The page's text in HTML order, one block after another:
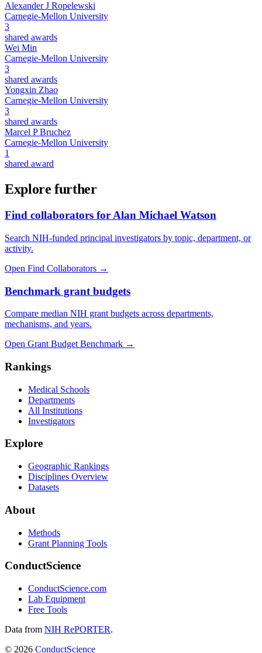
Alexander J Ropelewski
Carnegie-Mellon University
3
shared awards
Wei Min
Carnegie-Mellon University
3
shared awards
Yongxin Zhao
Carnegie-Mellon University
3
shared awards
Marcel P Bruchez
Carnegie-Mellon University
1
shared award
Explore further
Find collaborators for Alan Michael Watson
Search NIH-funded principal investigators by topic, department, or
activity.
Open Find Collaborators →
Benchmark grant budgets
Compare median NIH grant budgets across departments,
mechanisms, and years.
Open Grant Budget Benchmark →
Rankings
Medical Schools
Departments
All Institutions
Investigators
Explore
Geographic Rankings
Disciplines Overview
Datasets
About
Methods
Grant Planning Tools
ConductScience
ConductScience.com
Lab Equipment
Free Tools
Data from NIH RePORTER.
© 2026 ConductScience